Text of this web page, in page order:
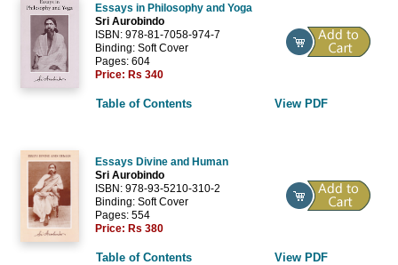
Essays in Philosophy and Yoga
Sri Aurobindo
ISBN: 978-81-7058-974-7
Binding: Soft Cover
Pages: 604
Price: Rs 340
Table of Contents View PDF
Essays Divine and Human
Sri Aurobindo
ISBN: 978-93-5210-310-2
Binding: Soft Cover
Pages: 554
Price: Rs 380
Table of Contents View PDF